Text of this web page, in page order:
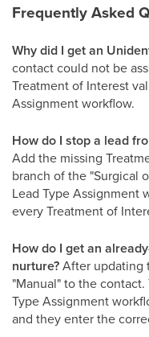
Frequently Asked
Why did I get an
contact could not be
Treatment of Interest
Assignment workflow.
How do I stop a lead
Add the missing
branch of the "Surgical
Lead Type Assignment
every Treatment of
How do I get an
nurture?After updating
"Manual" to the
Type Assignment
and they enter the